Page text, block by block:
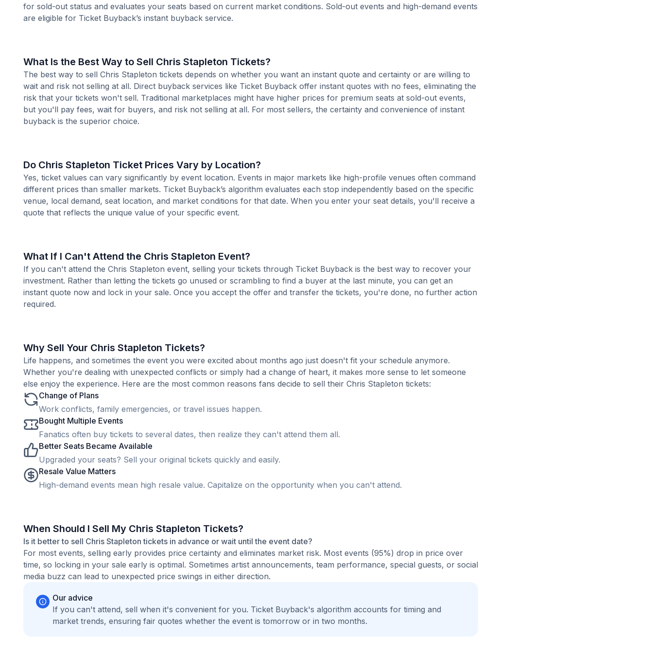
for sold-out status and evaluates your seats based on current market conditions. Sold-out events and high-demand events
are eligible for Ticket Buyback’s instant buyback service.
What Is the Best Way to Sell Chris Stapleton Tickets?
The best way to sell Chris Stapleton tickets depends on whether you want an instant quote and certainty or are willing to
wait and risk not selling at all. Direct buyback services like Ticket Buyback offer instant quotes with no fees, eliminating the
risk that your tickets won't sell. Traditional marketplaces might have higher prices for premium seats at sold-out events,
but you'll pay fees, wait for buyers, and risk not selling at all. For most sellers, the certainty and convenience of instant
buyback is the superior choice.
Do Chris Stapleton Ticket Prices Vary by Location?
Yes, ticket values can vary significantly by event location. Events in major markets like high-profile venues often command
different prices than smaller markets. Ticket Buyback’s algorithm evaluates each stop independently based on the specific
venue, local demand, seat location, and market conditions for that date. When you enter your seat details, you'll receive a
quote that reflects the unique value of your specific event.
What If I Can't Attend the Chris Stapleton Event?
If you can't attend the Chris Stapleton event, selling your tickets through Ticket Buyback is the best way to recover your
investment. Rather than letting the tickets go unused or scrambling to find a buyer at the last minute, you can get an
instant quote now and lock in your sale. Once you accept the offer and transfer the tickets, you're done, no further action
required.
Why Sell Your Chris Stapleton Tickets?
Life happens, and sometimes the event you were excited about months ago just doesn't fit your schedule anymore.
Whether you're dealing with unexpected conflicts or simply had a change of heart, it makes more sense to let someone
else enjoy the experience. Here are the most common reasons fans decide to sell their Chris Stapleton tickets:
Change of Plans
Work conflicts, family emergencies, or travel issues happen.
Bought Multiple Events
Fanatics often buy tickets to several dates, then realize they can't attend them all.
Better Seats Became Available
Upgraded your seats? Sell your original tickets quickly and easily.
Resale Value Matters
High-demand events mean high resale value. Capitalize on the opportunity when you can't attend.
When Should I Sell My Chris Stapleton Tickets?
Is it better to sell Chris Stapleton tickets in advance or wait until the event date?
For most events, selling early provides price certainty and eliminates market risk. Most events (95%) drop in price over
time, so locking in your sale early is optimal. Sometimes artist announcements, team performance, special guests, or social
media buzz can lead to unexpected price swings in either direction.
Our advice
If you can't attend, sell when it's convenient for you. Ticket Buyback's algorithm accounts for timing and
market trends, ensuring fair quotes whether the event is tomorrow or in two months.